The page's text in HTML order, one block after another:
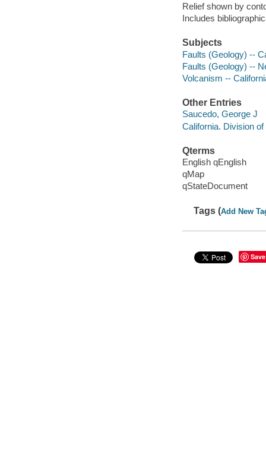
Relief shown by
Includes
Subjects
Faults (Geology) --
Faults (Geology) --
Volcanism --
Other Entries
Saucedo, George J
California. Division
Qterms
English qEnglish
qMap
qStateDocument
Tags (Add New
Save